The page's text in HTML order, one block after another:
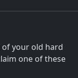
of your old hard
one of these